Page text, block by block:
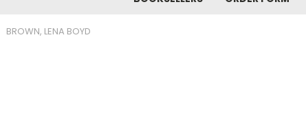
BROWN, LENA BOYD